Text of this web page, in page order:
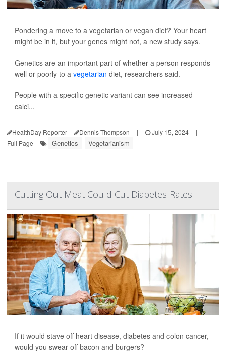
Pondering a move to a vegetarian or vegan diet? Your heart
might be in it, but your genes might not, a new study says.
Genetics are an important part of whether a person responds
well or poorly to a vegetarian diet, researchers said.
People with a specific genetic variant can see increased
calci...
HealthDay Reporter Dennis Thompson | July 15, 2024
|
Full Page
Genetics Vegetarianism
Cutting Out Meat Could Cut Diabetes Rates
If it would stave off heart disease, diabetes and colon cancer,
would you swear off bacon and burgers?